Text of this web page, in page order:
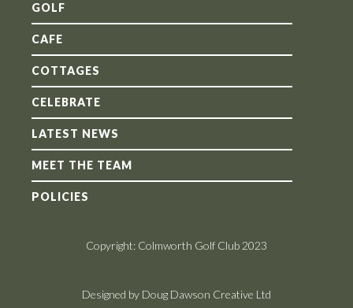
GOLF
CAFE
COTTAGES
CELEBRATE
LATEST NEWS
MEET THE TEAM
POLICIES
Copyright: Colmworth Golf Club 2023
Designed by Doug Dawson Creative Ltd